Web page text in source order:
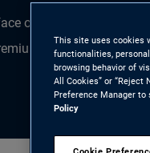
obstacles and risk
– that investors
This site uses cookies
functionalities,
browsing behavior of
All Cookies” or “Reject
Preference Manager to
Policy